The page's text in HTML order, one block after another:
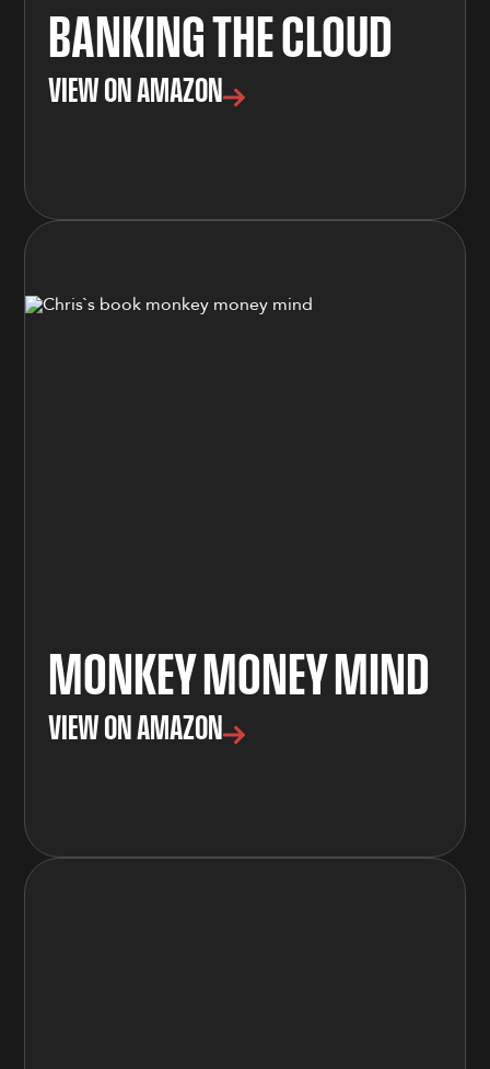
BANKING THE CLOUD
VIEW ON AMAZON
MONKEY MONEY MIND
VIEW ON AMAZON